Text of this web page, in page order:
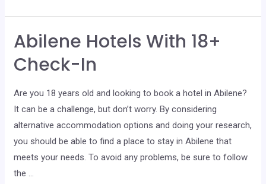
With
18+
Check-
In
Abilene Hotels With 18+
Check-In
Are you 18 years old and looking to book a hotel in Abilene?
It can be a challenge, but don’t worry. By considering
alternative accommodation options and doing your research,
you should be able to find a place to stay in Abilene that
meets your needs. To avoid any problems, be sure to follow
the …